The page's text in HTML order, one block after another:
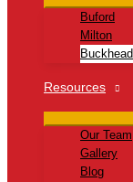
Buford
Milton
Buckhead
Resources
Our Team
Gallery
Blog